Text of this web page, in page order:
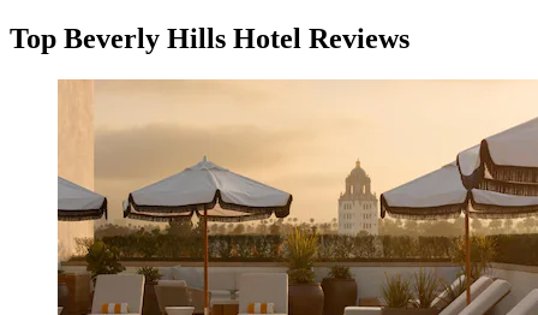
Top Beverly Hills Hotel Reviews